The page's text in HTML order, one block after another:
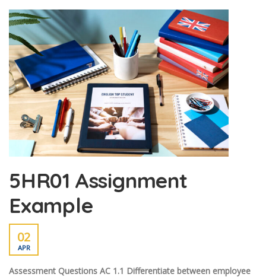
5HR01 Assignment
Example
02
APR
Assessment Questions AC 1.1 Differentiate between employee